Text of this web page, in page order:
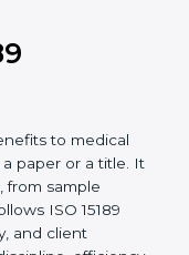
consultants
Those
all of which
in the
certification
growth and